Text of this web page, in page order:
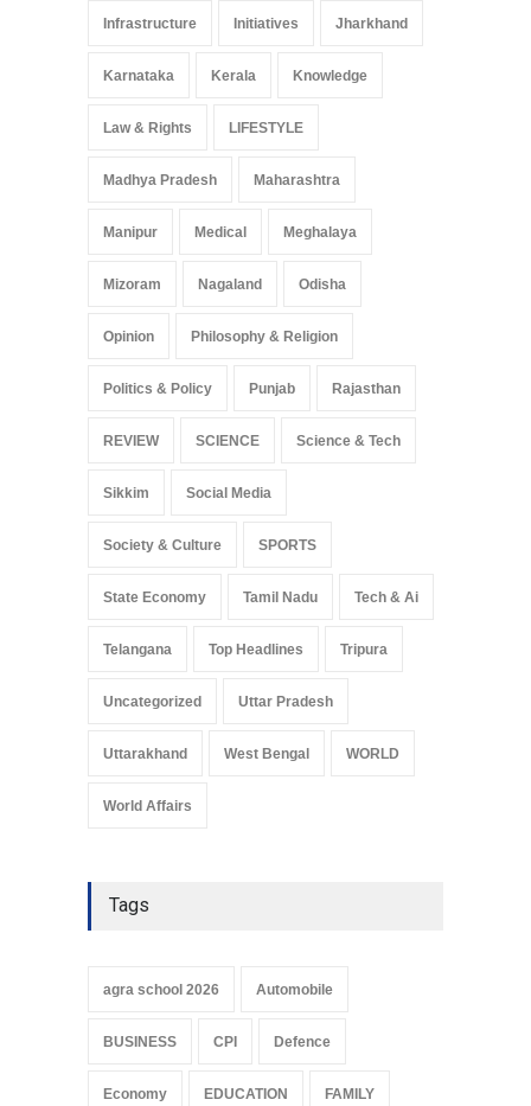
Infrastructure Initiatives Jharkhand
Karnataka Kerala Knowledge
Law & Rights LIFESTYLE
Madhya Pradesh Maharashtra
Manipur Medical Meghalaya
Mizoram Nagaland Odisha
Opinion Philosophy & Religion
Politics & Policy Punjab Rajasthan
REVIEW SCIENCE Science & Tech
Sikkim Social Media
Society & Culture SPORTS
State Economy Tamil Nadu Tech & Ai
Telangana Top Headlines Tripura
Uncategorized Uttar Pradesh
Uttarakhand West Bengal WORLD
World Affairs
Tags
agra school 2026 Automobile
BUSINESS CPI Defence
Economy EDUCATION FAMILY